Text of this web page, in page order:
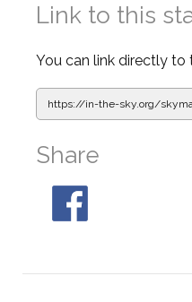
Link to this
You can link directly to
https://in-the-sky.org/
Share